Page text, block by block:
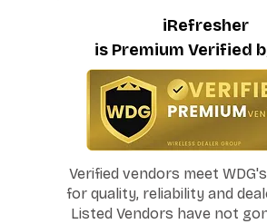
iRefresher
is Premium Verified
Verified vendors meet
for quality, reliability and
Listed Vendors have not